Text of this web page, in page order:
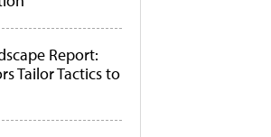
Report:
Tailor Tactics to